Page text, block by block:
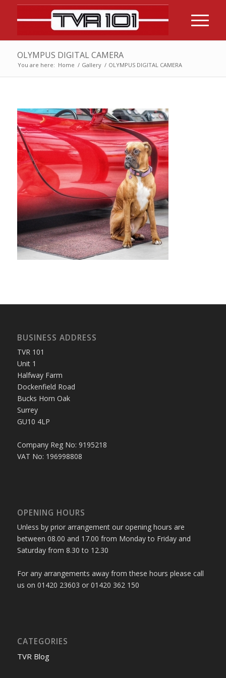
OLYMPUS DIGITAL CAMERA
You are here: Home / Gallery / OLYMPUS DIGITAL CAMERA
BUSINESS ADDRESS
TVR 101
Unit 1
Halfway Farm
Dockenfield Road
Bucks Horn Oak
Surrey
GU10 4LP
Company Reg No: 9195218
VAT No: 196998808
OPENING HOURS
Unless by prior arrangement our opening hours are
between 08.00 and 17.00 from Monday to Friday and
Saturday from 8.30 to 12.30
For any arrangements away from these hours please call
us on 01420 23603 or 01420 362 150
CATEGORIES
TVR Blog